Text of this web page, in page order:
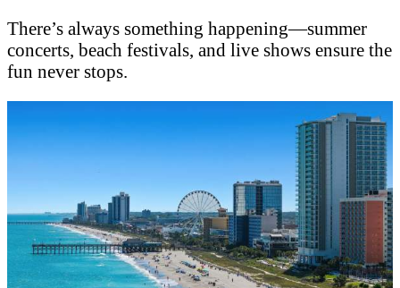
There’s always something happening—summer
concerts, beach festivals, and live shows ensure the
fun never stops.